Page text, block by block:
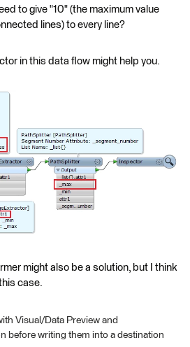
to give "10" (the maximum value
lines) to every line?
in this data flow might help you.
might also be a solution, but I think
case.
Visual/Data Preview and
before writing them into a destination